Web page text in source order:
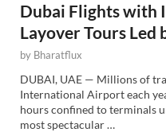
Dubai Flights with
Layover Tours Led
by Bharatflux
DUBAI, UAE — Millions of
International Airport each
hours confined to terminals
most spectacular …